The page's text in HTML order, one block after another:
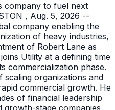
company to fuel next
, Aug. 5, 2026 --
company enabling the
of heavy industries,
of Robert Lane as
Utility at a defining time
commercialization phase.
organizations and
commercial growth. He
of financial leadership